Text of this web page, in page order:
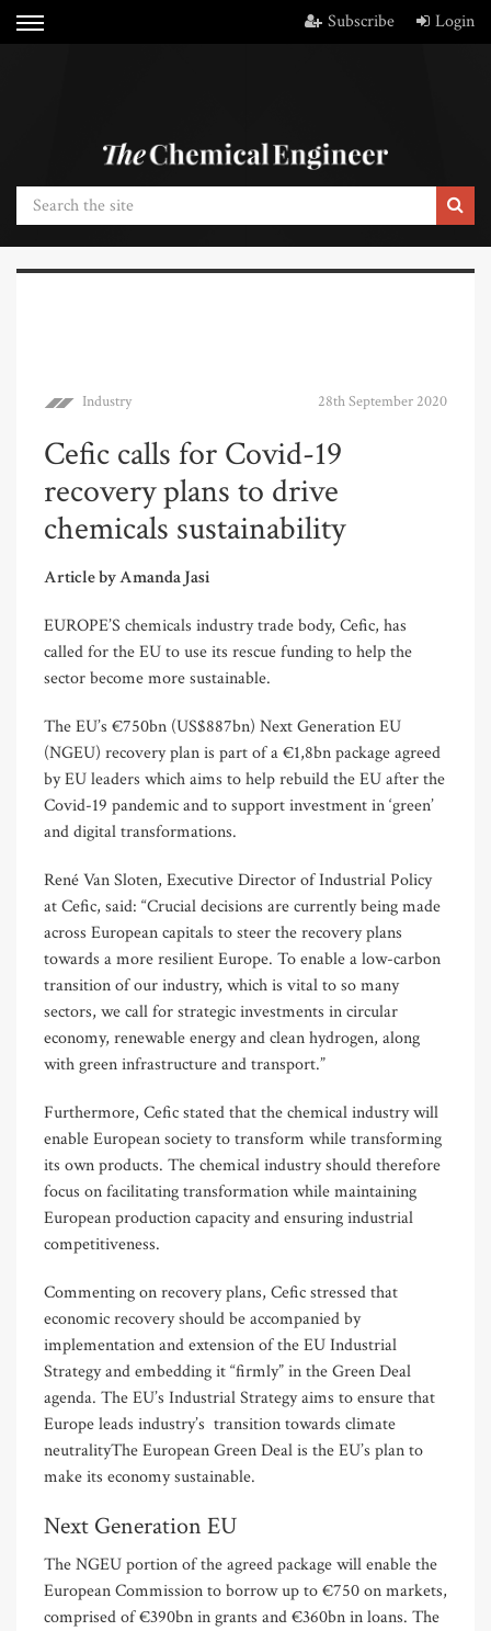
Subscribe Login
Industry 28th September 2020
Cefic calls for Covid-19
recovery plans to drive
chemicals sustainability
Article by Amanda Jasi
EUROPE’S chemicals industry trade body, Cefic, has
called for the EU to use its rescue funding to help the
sector become more sustainable.
The EU’s €750bn (US$887bn) Next Generation EU
(NGEU) recovery plan is part of a €1,8bn package agreed
by EU leaders which aims to help rebuild the EU after the
Covid-19 pandemic and to support investment in ‘green’
and digital transformations.
René Van Sloten, Executive Director of Industrial Policy
at Cefic, said: “Crucial decisions are currently being made
across European capitals to steer the recovery plans
towards a more resilient Europe. To enable a low-carbon
transition of our industry, which is vital to so many
sectors, we call for strategic investments in circular
economy, renewable energy and clean hydrogen, along
with green infrastructure and transport.”
Furthermore, Cefic stated that the chemical industry will
enable European society to transform while transforming
its own products. The chemical industry should therefore
focus on facilitating transformation while maintaining
European production capacity and ensuring industrial
competitiveness.
Commenting on recovery plans, Cefic stressed that
economic recovery should be accompanied by
implementation and extension of the EU Industrial
Strategy and embedding it “firmly” in the Green Deal
agenda. The EU’s Industrial Strategy aims to ensure that
Europe leads industry’s transition towards climate
neutralityThe European Green Deal is the EU’s plan to
make its economy sustainable.
Next Generation EU
The NGEU portion of the agreed package will enable the
European Commission to borrow up to €750 on markets,
comprised of €390bn in grants and €360bn in loans. The